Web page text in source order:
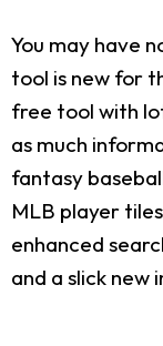
You may have
tool is new for
free tool with
as much
fantasy
MLB player
enhanced
and a slick new